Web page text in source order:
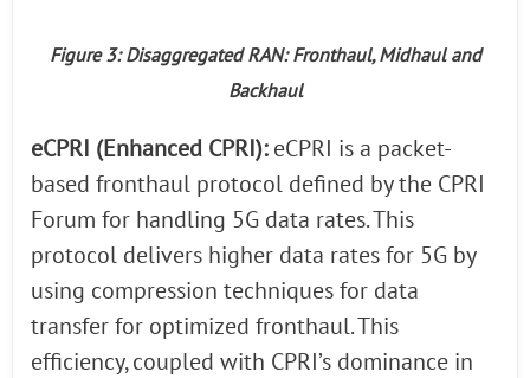
Figure 3: Disaggregated RAN: Fronthaul, Midhaul and
Backhaul
eCPRI (Enhanced CPRI): eCPRI is a packet-
based fronthaul protocol defined by the CPRI
Forum for handling 5G data rates. This
protocol delivers higher data rates for 5G by
using compression techniques for data
transfer for optimized fronthaul. This
efficiency, coupled with CPRI’s dominance in